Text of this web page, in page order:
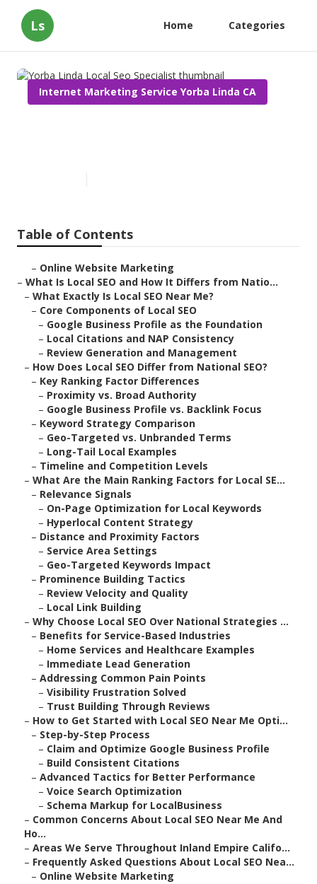
Ls Home Categories
Internet Marketing Service Yorba Linda CA
Table of Contents
– Online Website Marketing
– What Is Local SEO and How It Differs from Natio...
– What Exactly Is Local SEO Near Me?
– Core Components of Local SEO
– Google Business Profile as the Foundation
– Local Citations and NAP Consistency
– Review Generation and Management
– How Does Local SEO Differ from National SEO?
– Key Ranking Factor Differences
– Proximity vs. Broad Authority
– Google Business Profile vs. Backlink Focus
– Keyword Strategy Comparison
– Geo-Targeted vs. Unbranded Terms
– Long-Tail Local Examples
– Timeline and Competition Levels
– What Are the Main Ranking Factors for Local SE...
– Relevance Signals
– On-Page Optimization for Local Keywords
– Hyperlocal Content Strategy
– Distance and Proximity Factors
– Service Area Settings
– Geo-Targeted Keywords Impact
– Prominence Building Tactics
– Review Velocity and Quality
– Local Link Building
– Why Choose Local SEO Over National Strategies ...
– Benefits for Service-Based Industries
– Home Services and Healthcare Examples
– Immediate Lead Generation
– Addressing Common Pain Points
– Visibility Frustration Solved
– Trust Building Through Reviews
– How to Get Started with Local SEO Near Me Opti...
– Step-by-Step Process
– Claim and Optimize Google Business Profile
– Build Consistent Citations
– Advanced Tactics for Better Performance
– Voice Search Optimization
– Schema Markup for LocalBusiness
– Common Concerns About Local SEO Near Me And
Ho...
– Areas We Serve Throughout Inland Empire Califo...
– Frequently Asked Questions About Local SEO Nea...
– Online Website Marketing